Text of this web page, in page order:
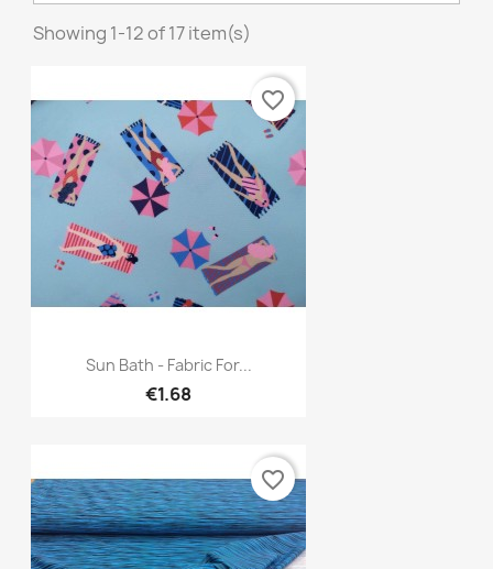
Showing 1-12 of 17 item(s)
Quick view
Sun Bath - Fabric For...
€1.68
favorite_border
favorite_border